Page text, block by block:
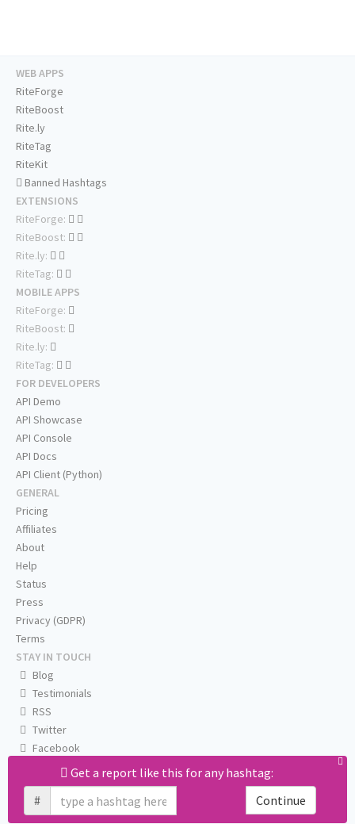
Get a report like this for any hashtag:
#
Continue
WEB APPS
RiteForge
RiteBoost
Rite.ly
RiteTag
RiteKit
Banned Hashtags
EXTENSIONS
RiteForge:
RiteBoost:
Rite.ly:
RiteTag:
MOBILE APPS
RiteForge:
RiteBoost:
Rite.ly:
RiteTag:
FOR DEVELOPERS
API Demo
API Showcase
API Console
API Docs
API Client (Python)
GENERAL
Pricing
Affiliates
About
Help
Status
Press
Privacy (GDPR)
Terms
STAY IN TOUCH
Blog
Testimonials
RSS
Twitter
Facebook
Email us